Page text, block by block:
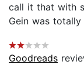
call it that with
Gein was totally
Goodreads